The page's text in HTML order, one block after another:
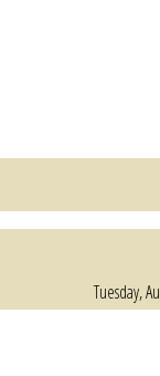
Tuesday,